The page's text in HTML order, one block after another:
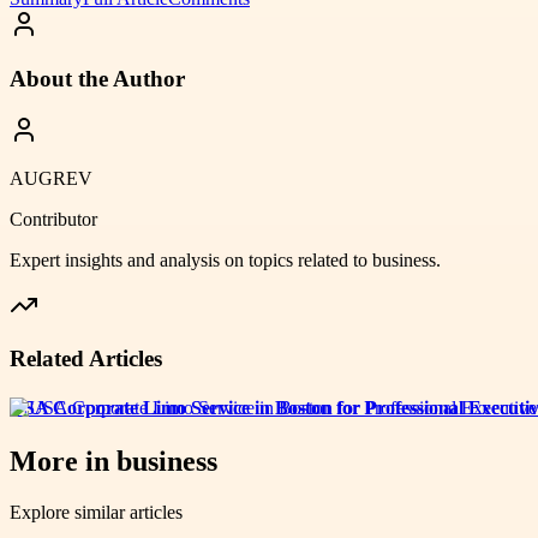
About the Author
AUGREV
Contributor
Expert insights and analysis on topics related to business.
Related Articles
USA Corporate Limo Service in Boston for Professional
More in business
Explore similar articles